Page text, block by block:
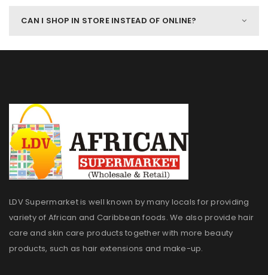
CAN I SHOP IN STORE INSTEAD OF ONLINE?
LDV Supermarket is well known by many locals for providing
variety of African and Caribbean foods. We also provide hair
care and skin care products together with more beauty
products, such as hair extensions and make-up.